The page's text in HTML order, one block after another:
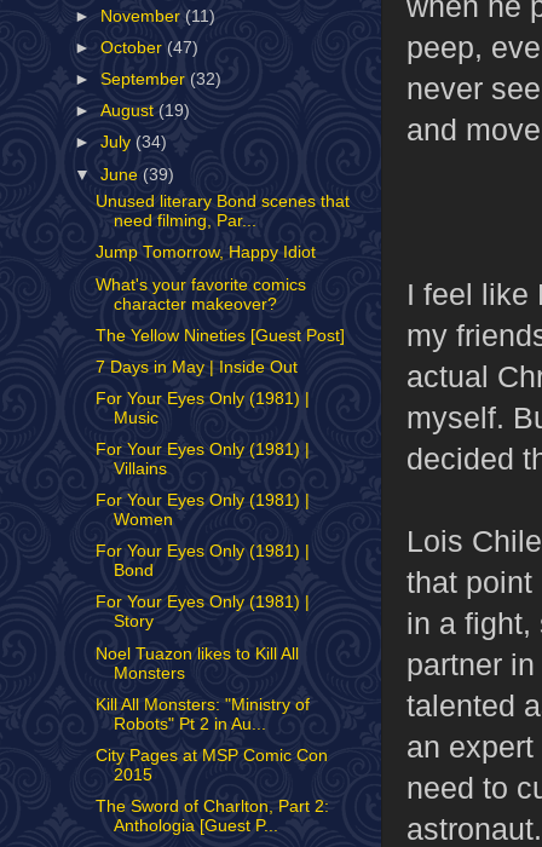
peep,
never
and
I feel like
my
actual
myself.
decided
Lois
that point
in a fight,
partner
talented
an
need to
astronaut.
►
November(11)
►October(47)
►September (32)
►August(19)
►July (34)
▼June (39)
Unused literary Bond scenes that
need filming, Par...
Jump Tomorrow, Happy Idiot
What's your favorite comics
character makeover?
The Yellow Nineties [Guest Post]
7 Days in May | Inside Out
For Your Eyes Only (1981) |
Music
For Your Eyes Only (1981) |
Villains
For Your Eyes Only (1981) |
Women
For Your Eyes Only (1981) |
Bond
For Your Eyes Only (1981) |
Story
Noel Tuazon likes to Kill All
Monsters
Kill All Monsters: "Ministry of
Robots" Pt 2 in Au...
City Pages at MSP Comic Con
2015
The Sword of Charlton, Part 2:
Anthologia [Guest P...